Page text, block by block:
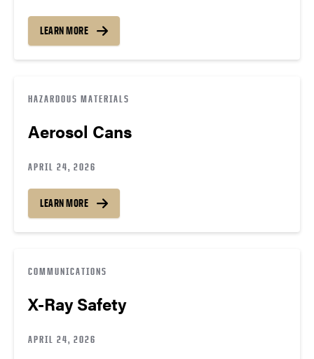
LEARN MORE
HAZARDOUS MATERIALS
Aerosol Cans
APRIL 24, 2026
LEARN MORE
COMMUNICATIONS
X-Ray Safety
APRIL 24, 2026